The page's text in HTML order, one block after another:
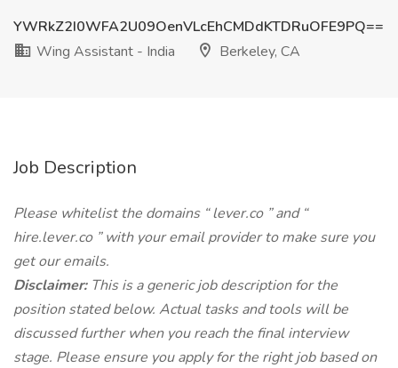
YWRkZ2I0WFA2U09OenVLcEhCMDdKTDRuOFE9PQ==
Wing Assistant - India
Berkeley, CA
Job Description
Please whitelist the domains “lever.co ” and “
hire.lever.co ” with your email provider to make sure you
get our emails.
Disclaimer: This is a generic job description for the
position stated below. Actual tasks and tools will be
discussed further when you reach the final interview
stage. Please ensure you apply for the right job based on